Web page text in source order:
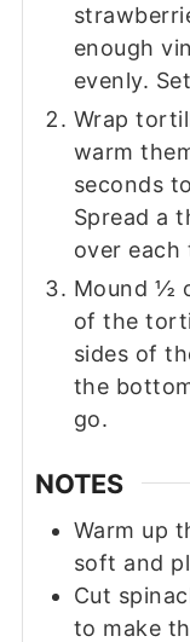
enough
evenly.
Wrap
warm
seconds
Spread a
over each
Mound ½
of the
sides of
the
go.
NOTES
Warm up
soft and
Cut
to make